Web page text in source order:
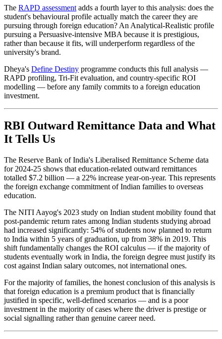
The RAPD assessment adds a fourth layer to this analysis: does the
student's behavioural profile actually match the career they are
pursuing through foreign education? An Analytical-Realistic profile
pursuing a Persuasive-intensive MBA because it is prestigious,
rather than because it fits, will underperform regardless of the
university's brand.
Dheya's Define Destiny programme conducts this full analysis —
RAPD profiling, Tri-Fit evaluation, and country-specific ROI
modelling — before any family commits to a foreign education
investment.
RBI Outward Remittance Data and What
It Tells Us
The Reserve Bank of India's Liberalised Remittance Scheme data
for 2024-25 shows that education-related outward remittances
totalled $7.2 billion — a 22% increase year-on-year. This represents
the foreign exchange commitment of Indian families to overseas
education.
The NITI Aayog's 2023 study on Indian student mobility found that
post-pandemic return rates among Indian students studying abroad
had increased significantly: 54% of students now planned to return
to India within 5 years of graduation, up from 38% in 2019. This
shift fundamentally changes the ROI calculus — if the majority of
students eventually work in India, the foreign degree must justify its
cost against Indian salary outcomes, not international ones.
For the majority of families, the honest conclusion of this analysis is
that foreign education is a premium product that is financially
justified in specific, well-defined scenarios — and is a poor
investment in the majority of cases where the driver is prestige or
social signalling rather than genuine career need.